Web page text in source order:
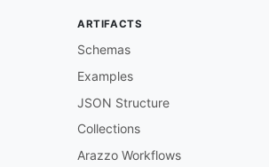
ARTIFACTS
Schemas
Examples
JSON Structure
Collections
Arazzo Workflows